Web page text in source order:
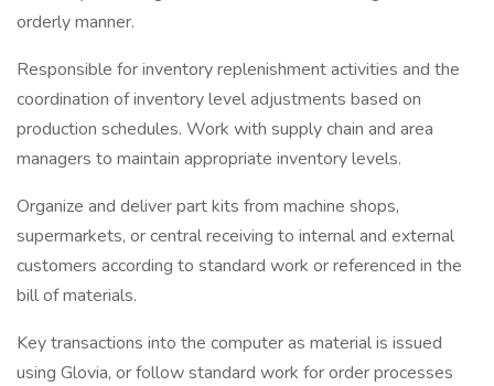
orderly manner.
Responsible for inventory replenishment activities and the
coordination of inventory level adjustments based on
production schedules. Work with supply chain and area
managers to maintain appropriate inventory levels.
Organize and deliver part kits from machine shops,
supermarkets, or central receiving to internal and external
customers according to standard work or referenced in the
bill of materials.
Key transactions into the computer as material is issued
using Glovia, or follow standard work for order processes